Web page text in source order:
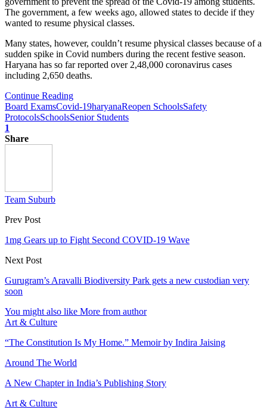
The government, a few weeks ago, allowed states to decide if they
wanted to resume physical classes.
Many states, however, couldn’t resume physical classes because of a
sudden spike in Covid numbers during the recent festive season.
Haryana has so far reported over 2,48,000 coronavirus cases
including 2,650 deaths.
Continue Reading
Board ExamsCovid-19haryanaReopen SchoolsSafety
ProtocolsSchoolsSenior Students
1
Share
Team Suburb
Prev Post
1mg Gears up to Fight Second COVID-19 Wave
Next Post
Gurugram’s Aravalli Biodiversity Park gets a new custodian very
soon
You might also like More from author
Art & Culture
“The Constitution Is My Home.” Memoir by Indira Jaising
Around The World
A New Chapter in India’s Publishing Story
Art & Culture